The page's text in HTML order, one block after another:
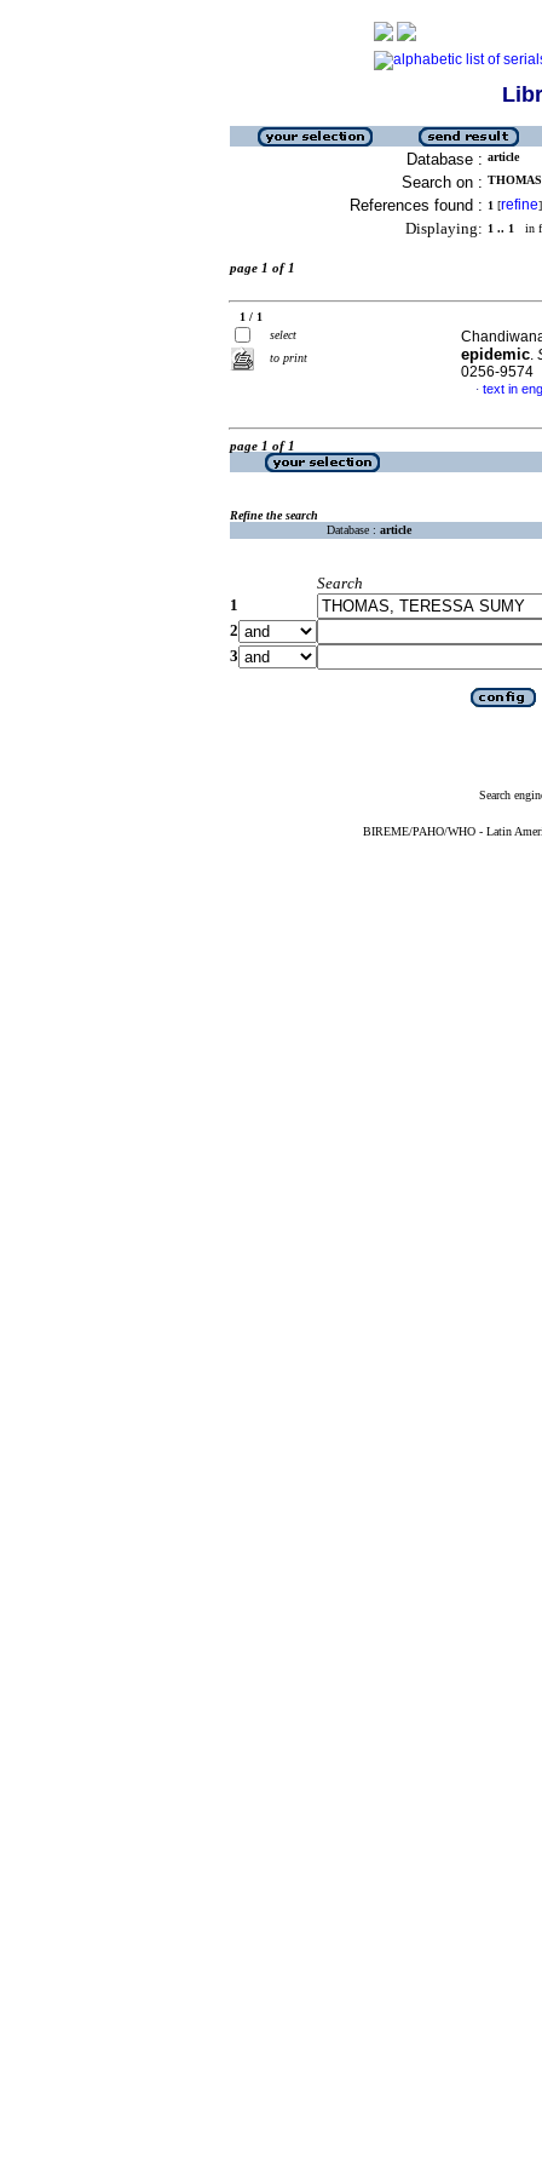
Database : article
Search on :
References found : 1 [refine]
Displaying: 1 .. 1 in
page 1 of 1
1 / 1
select
to print
epidemic.
0256-9574
· text in
page 1 of 1
Refine the search
Database : article
Search
1
2
3
Search
BIREME/PAHO/WHO - Latin